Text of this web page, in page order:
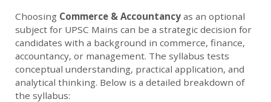
Choosing Commerce & Accountancy as an optional
subject for UPSC Mains can be a strategic decision for
candidates with a background in commerce, finance,
accountancy, or management. The syllabus tests
conceptual understanding, practical application, and
analytical thinking. Below is a detailed breakdown of
the syllabus: